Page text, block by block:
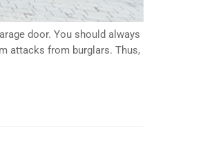
door. You should always
attacks from burglars. Thus,